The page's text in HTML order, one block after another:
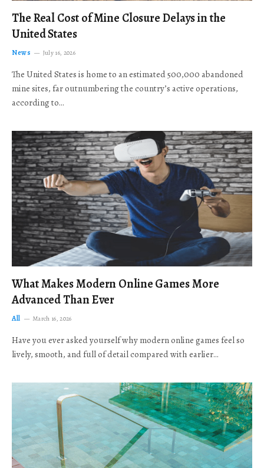
The Real Cost of Mine Closure Delays in the
United States
News July 16, 2026
The United States is home to an estimated 500,000 abandoned
mine sites, far outnumbering the country’s active operations,
according to…
What Makes Modern Online Games More
Advanced Than Ever
All March 16, 2026
Have you ever asked yourself why modern online games feel so
lively, smooth, and full of detail compared with earlier…